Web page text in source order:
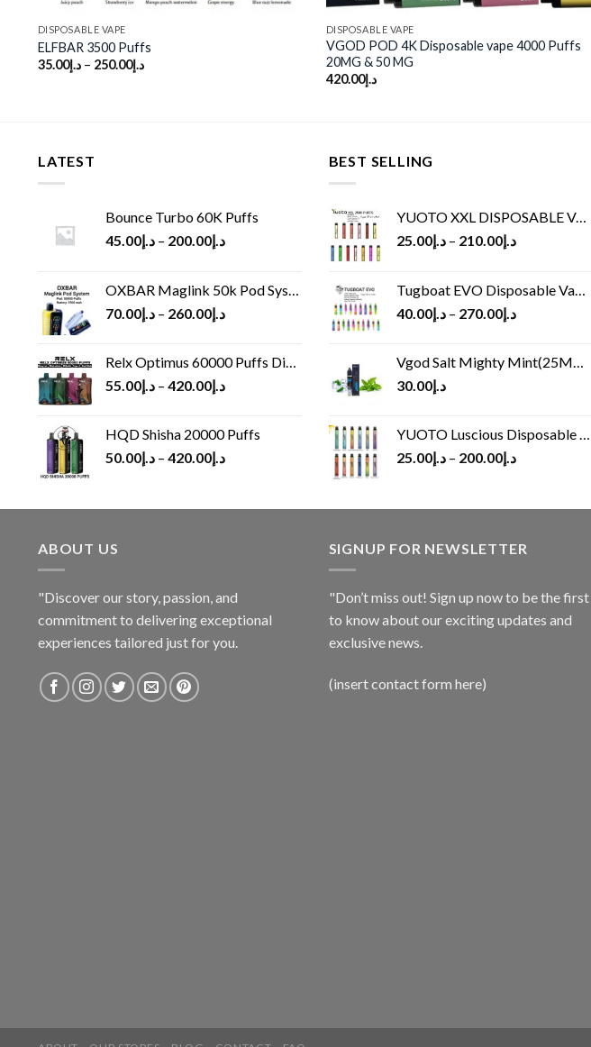
DISPOSABLE VAPE
ELFBAR 3500 Puffs
د.إ35.00 – د.إ250.00
DISPOSABLE VAPE
VGOD POD 4K Disposable vape 4000 Puffs
20MG & 50 MG
د.إ420.00
LATEST
Bounce Turbo 60K Puffs
د.إ45.00 – د.إ200.00
OXBAR Maglink 50k Pod System
د.إ70.00 – د.إ260.00
Relx Optimus 60000 Puffs Disposable vape
د.إ55.00 – د.إ420.00
HQD Shisha 20000 Puffs
د.إ50.00 – د.إ420.00
BEST SELLING
YUOTO XXL DISPOSABLE VAPE KIT(2500 PUFFS)
د.إ25.00 – د.إ210.00
Tugboat EVO Disposable Vape (4500Puffs)
د.إ40.00 – د.إ270.00
Vgod Salt Mighty Mint(25MG/50MG)
د.إ30.00
YUOTO Luscious Disposable Vape(3000Puffs)
د.إ25.00 – د.إ200.00
ABOUT US
"Discover our story, passion, and
commitment to delivering exceptional
experiences tailored just for you.
SIGNUP FOR NEWSLETTER
"Don’t miss out! Sign up now to be the first
to know about our exciting updates and
exclusive news.
(insert contact form here)